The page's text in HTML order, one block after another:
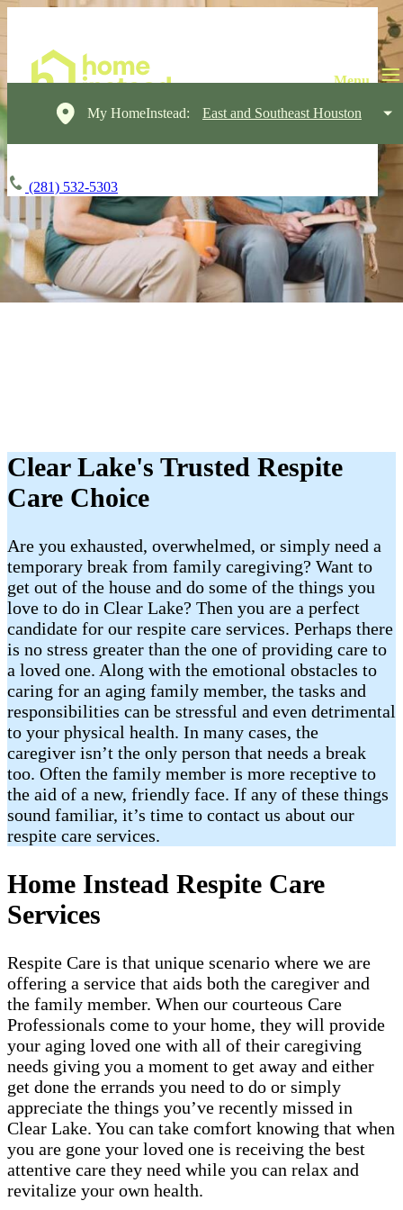
My HomeInstead: East and Southeast Houston
(281) 532-5303
Clear Lake's Trusted Respite
Care Choice
Are you exhausted, overwhelmed, or simply need a
temporary break from family caregiving? Want to
get out of the house and do some of the things you
love to do in Clear Lake? Then you are a perfect
candidate for our respite care services. Perhaps there
is no stress greater than the one of providing care to
a loved one. Along with the emotional obstacles to
caring for an aging family member, the tasks and
responsibilities can be stressful and even detrimental
to your physical health. In many cases, the
caregiver isn’t the only person that needs a break
too. Often the family member is more receptive to
the aid of a new, friendly face. If any of these things
sound familiar, it’s time to contact us about our
respite care services.
Home Instead Respite Care
Services
Respite Care is that unique scenario where we are
offering a service that aids both the caregiver and
the family member. When our courteous Care
Professionals come to your home, they will provide
your aging loved one with all of their caregiving
needs giving you a moment to get away and either
get done the errands you need to do or simply
appreciate the things you’ve recently missed in
Clear Lake. You can take comfort knowing that when
you are gone your loved one is receiving the best
attentive care they need while you can relax and
revitalize your own health.